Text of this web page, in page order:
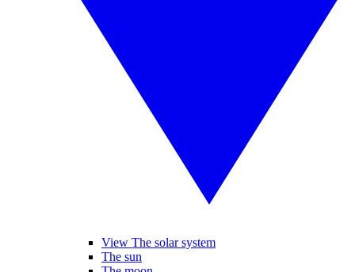
View The solar system
The sun